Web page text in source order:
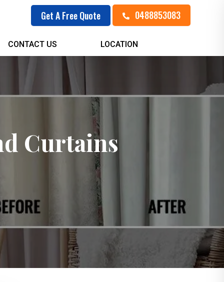
Get A Free Quote 0488853083
CONTACT US LOCATION
Curtains